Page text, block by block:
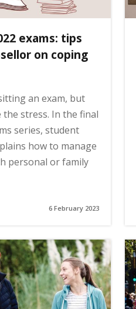
exams: tips
on coping
an exam, but
stress. In the final
series, student
how to manage
personal or family
6 February 2023